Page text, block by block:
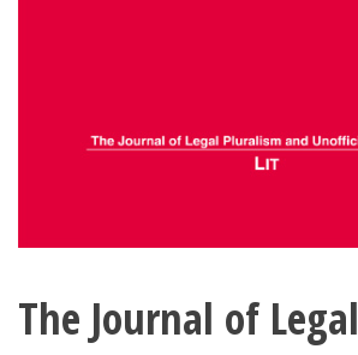
The Journal of Legal